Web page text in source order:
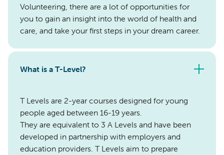
Volunteering, there are a lot of opportunities for
you to gain an insight into the world of health and
care, and take your first steps in your dream career.
What is a T-Level?
T Levels are 2-year courses designed for young
people aged between 16-19 years.
They are equivalent to 3 A Levels and have been
developed in partnership with employers and
education providers. T Levels aim to prepare